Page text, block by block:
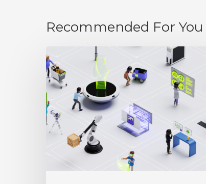
Recommended For You